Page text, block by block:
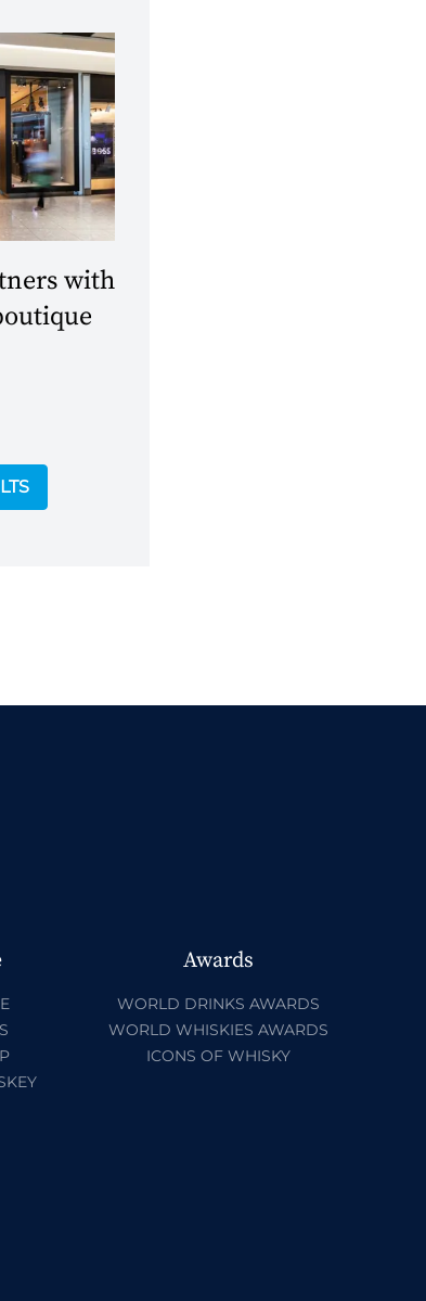
with
Awards
WORLD DRINKS AWARDS
WORLD WHISKIES AWARDS
ICONS OF WHISKY